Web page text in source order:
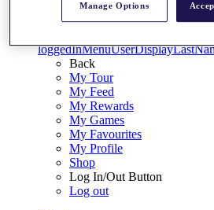
Back
My Tour
My Feed
My Rewards
My Games
My Favourites
My Profile
Shop
Log In/Out Button
Log out
Manage Options